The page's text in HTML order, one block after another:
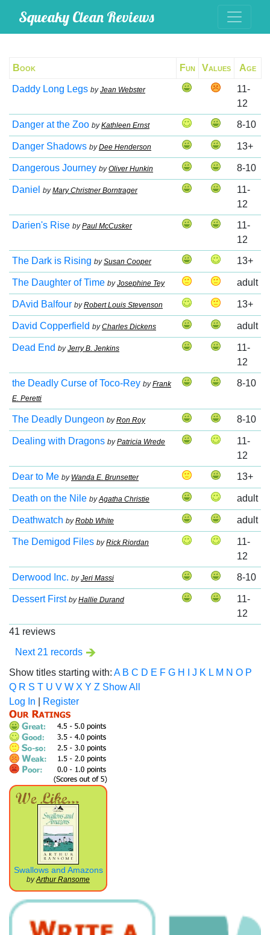
Squeaky Clean Reviews
Book Fun Values Age
Daddy Long Legs byJean Webster
11-
12
Danger at the Zoo byKathleen Ernst 8-10
Danger Shadows byDee Henderson 13+
Dangerous Journey byOliver Hunkin 8-10
Daniel byMary Christner Borntrager
11-
12
Darien's Rise byPaul McCusker
11-
12
The Dark is Rising bySusan Cooper 13+
The Daughter of Time byJosephine Tey adult
DAvid Balfour byRobert Louis Stevenson 13+
David Copperfield byCharles Dickens adult
Dead End byJerry B. Jenkins
11-
12
the Deadly Curse of Toco-Rey byFrank
E. Peretti
8-10
The Deadly Dungeon byRon Roy 8-10
Dealing with Dragons byPatricia Wrede
11-
12
Dear to Me by Wanda E. Brunsetter 13+
Death on the Nile byAgatha Christie adult
Deathwatch byRobb White adult
The Demigod Files byRick Riordan
11-
12
Derwood Inc. byJeri Massi 8-10
Dessert First byHallie Durand
11-
12
41 reviews
Next 21 records
Show titles starting with: A B C D E F G H J K L M N O P
Q R S T U V W X Y Z Show All
Log In
Register
Swallows and Amazons
byArthur Ransome